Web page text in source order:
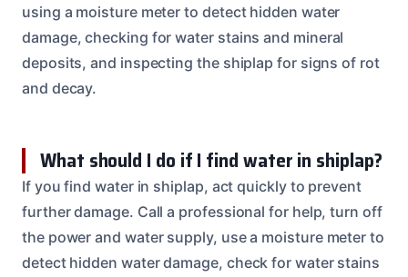
using a moisture meter to detect hidden water
damage, checking for water stains and mineral
deposits, and inspecting the shiplap for signs of rot
and decay.
What should I do if I find water in shiplap?
If you find water in shiplap, act quickly to prevent
further damage. Call a professional for help, turn off
the power and water supply, use a moisture meter to
detect hidden water damage, check for water stains